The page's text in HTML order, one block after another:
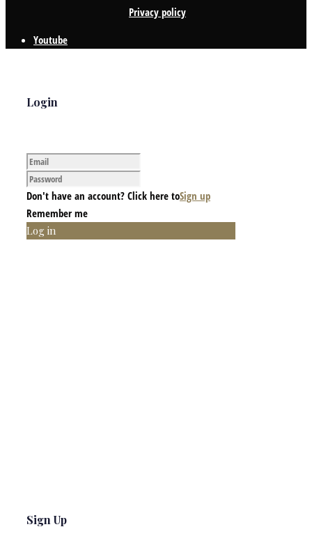
Privacy policy
Youtube
Login
Don't have an account? Click here toSign up
Remember me
Log in
Sign Up